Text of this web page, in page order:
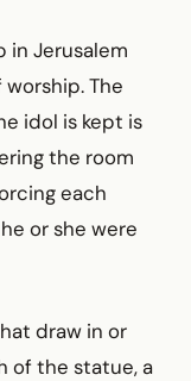
in Jerusalem
The
idol is kept is
the room
each
or she were
draw in or
of the statue, a